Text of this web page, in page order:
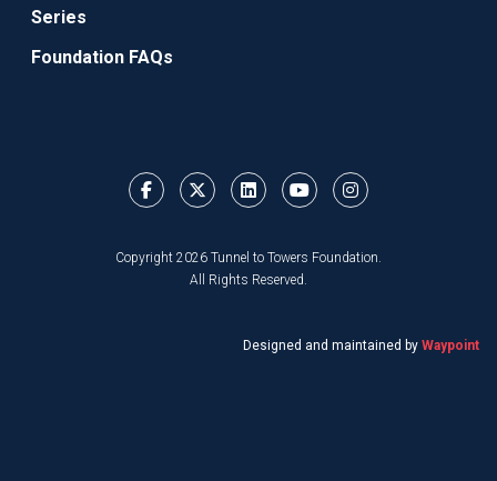
Series
Foundation FAQs
Copyright 2026 Tunnel to Towers Foundation.
All Rights Reserved.
Designed and maintained by Waypoint